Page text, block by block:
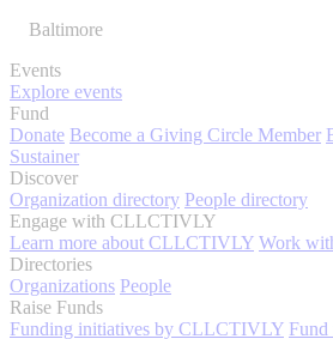
Baltimore
Events
Explore events
Fund
Donate Become a Giving Circle Member
Sustainer
Discover
Organization directory People directory
Engage with CLLCTIVLY
Learn more about CLLCTIVLY Work
Directories
Organizations People
Raise Funds
Funding initiatives by CLLCTIVLY Fund